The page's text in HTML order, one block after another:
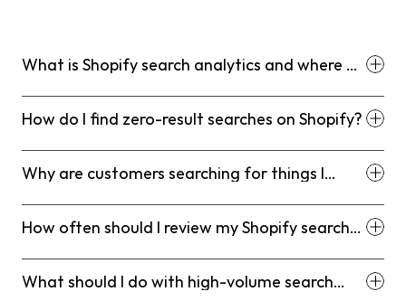
What is Shopify search analytics and where do
How do I find zero-result searches on Shopify?
Why are customers searching for things I
How often should I review my Shopify search
What should I do with high-volume search